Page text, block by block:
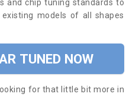
and chip tuning standards to
models of all shapes
TUNED NOW
for that little bit more in